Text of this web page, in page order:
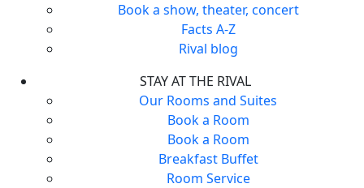
Book a show, theater, concert
Facts A-Z
Rival blog
STAY AT THE RIVAL
Our Rooms and Suites
Book a Room
Book a Room
Breakfast Buffet
Room Service